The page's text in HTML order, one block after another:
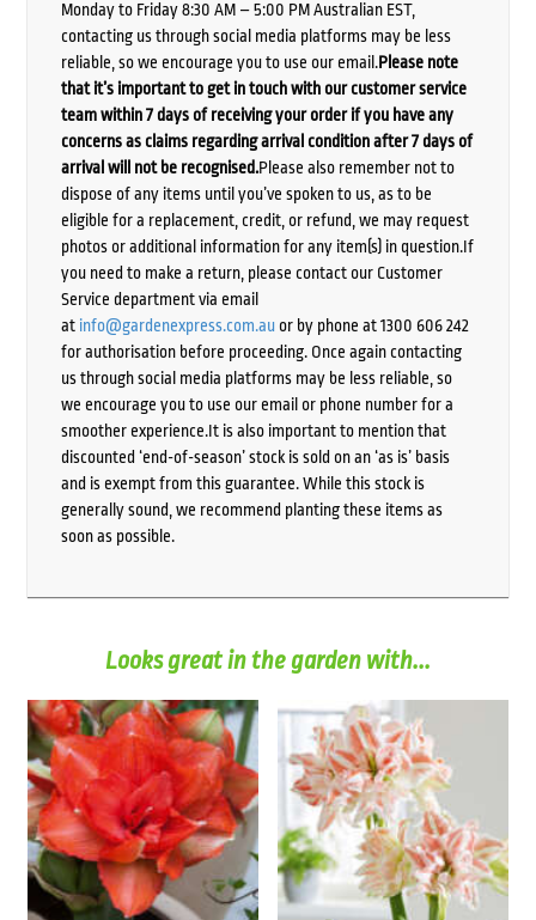
Monday to Friday 8:30 AM – 5:00 PM Australian EST,
contacting us through social media platforms may be less
reliable, so we encourage you to use our email.Please note
that it’s important to get in touch with our customer service
team within 7 days of receiving your order if you have any
concerns as claims regarding arrival condition after 7 days of
arrival will not be recognised.Please also remember not to
dispose of any items until you’ve spoken to us, as to be
eligible for a replacement, credit, or refund, we may request
photos or additional information for any item(s) in question.If
you need to make a return, please contact our Customer
Service department via email
at info@gardenexpress.com.auor by phone at 1300 606 242
for authorisation before proceeding. Once again contacting
us through social media platforms may be less reliable, so
we encourage you to use our email or phone number for a
smoother experience.It is also important to mention that
discounted ‘end-of-season’ stock is sold on an ‘as is’ basis
and is exempt from this guarantee. While this stock is
generally sound, we recommend planting these items as
soon as possible.
Looks great in the garden with...